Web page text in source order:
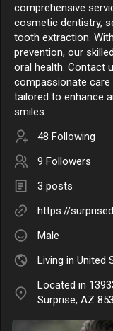
comprehensive
cosmetic dentistry,
tooth extraction.
prevention, our
oral health. Contact
compassionate
tailored to enhance
smiles.
48 Following
9 Followers
3 posts
https://
Male
Living in United
Located in
Surprise, AZ